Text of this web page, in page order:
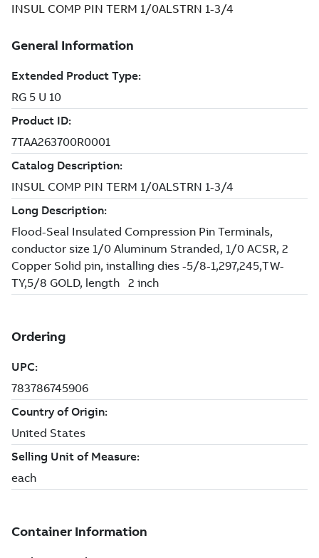
INSUL COMP PIN TERM 1/0ALSTRN 1-3/4